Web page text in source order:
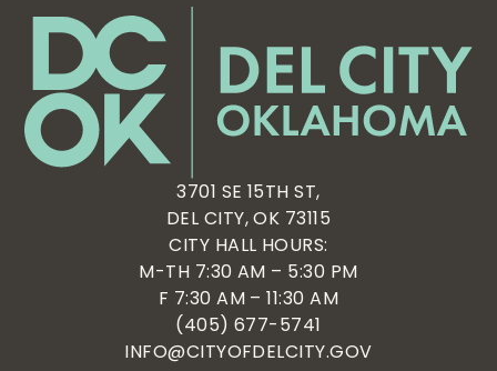
3701 SE 15TH ST,
DEL CITY, OK 73115
CITY HALL HOURS:
M-TH 7:30 AM – 5:30 PM
F 7:30 AM – 11:30 AM
(405) 677-5741
INFO@CITYOFDELCITY.GOV